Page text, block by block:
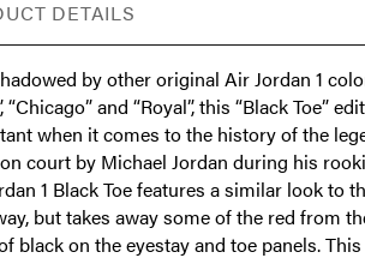
DETAILS
by other original Air Jordan 1
“Chicago” and “Royal”, this “Black Toe”
when it comes to the history of the
court by Michael Jordan during his
1 Black Toe features a similar look to
but takes away some of the red from
black on the eyestay and toe panels.